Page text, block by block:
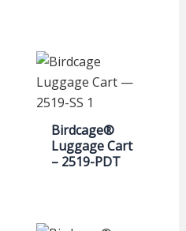
Birdcage®
Luggage Cart
– 2519-PDT